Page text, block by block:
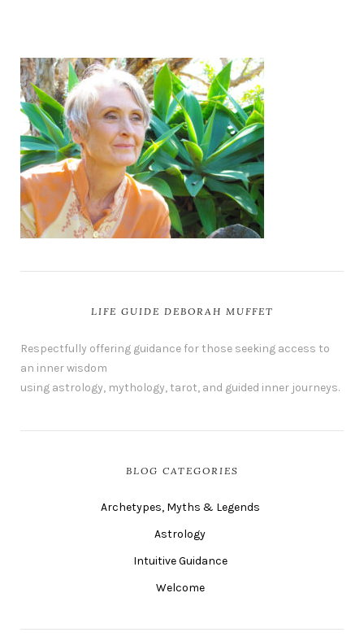
LIFE GUIDE DEBORAH MUFFET
Respectfully offering guidance for those seeking access to
an inner wisdom
using astrology, mythology, tarot, and guided inner journeys.
BLOG CATEGORIES
Archetypes, Myths & Legends
Astrology
Intuitive Guidance
Welcome